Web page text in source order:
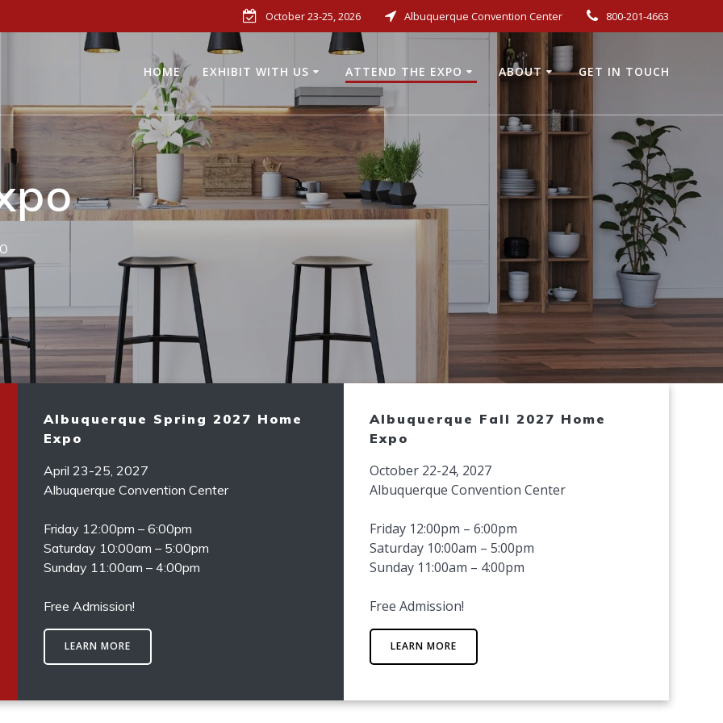
October 23-25, 2026 Albuquerque Convention Center 800-201-4663
HOME EXHIBIT WITH US ATTEND THE EXPO ABOUT GET IN TOUCH
Albuquerque Spring 2027 Home
Expo
April 23-25, 2027
Albuquerque Convention Center
Friday 12:00pm – 6:00pm
Saturday 10:00am – 5:00pm
Sunday 11:00am – 4:00pm
Free Admission!
LEARN MORE
Albuquerque Fall 2027 Home
Expo
October 22-24, 2027
Albuquerque Convention Center
Friday 12:00pm – 6:00pm
Saturday 10:00am – 5:00pm
Sunday 11:00am – 4:00pm
Free Admission!
LEARN MORE